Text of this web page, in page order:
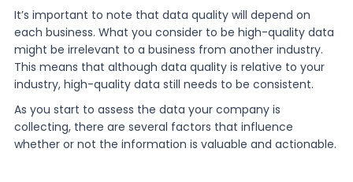
It’s important to note that data quality will depend on
each business. What you consider to be high-quality data
might be irrelevant to a business from another industry.
This means that although data quality is relative to your
industry, high-quality data still needs to be consistent.
As you start to assess the data your company is
collecting, there are several factors that influence
whether or not the information is valuable and actionable.